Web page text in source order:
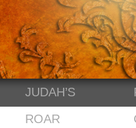
JUDAH’S
ROAR